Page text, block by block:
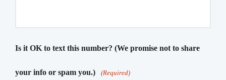
Is it OK to text this number? (We promise not to share
your info or spam you.) (Required)